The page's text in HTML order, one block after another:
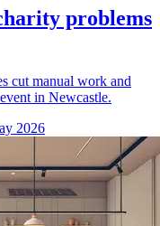
problems
cut manual work and
in Newcastle.
2026